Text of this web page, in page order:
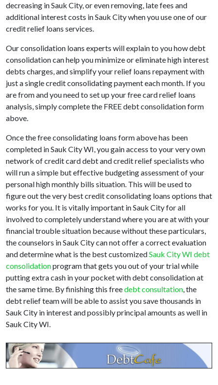
decreasing in Sauk City, or even removing, late fees and
additional interest costs in Sauk City when you use one of our
credit relief loans services.
Our consolidation loans experts will explain to you how debt
consolidation can help you minimize or eliminate high interest
debts charges, and simplify your relief loans repayment with
just a single credit consolidating payment each month. If you
are from and you need to set up your free card relief loans
analysis, simply complete the FREE debt consolidation form
above.
Once the free consolidating loans form above has been
completed in Sauk City WI, you gain access to your very own
network of credit card debt and credit relief specialists who
will run a simple but effective budgeting assessment of your
personal high monthly bills situation. This will be used to
figure out the very best credit consolidating loans options that
works for you. It is vitally important in Sauk City for all
involved to completely understand where you are at with your
financial trouble situation because without these particulars,
the counselors in Sauk City can not offer a correct evaluation
and determine what is the best customizedSauk City WI debt
consolidationprogram that gets you out of your trial while
putting extra cash in your pocket with debt consolidation at
the same time. By finishing this freedebt consultation, the
debt relief team will be able to assist you save thousands in
Sauk City in interest and possibly principal amounts as well in
Sauk City WI.